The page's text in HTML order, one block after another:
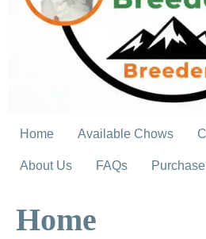
Home Available Chows
About Us FAQs
Home